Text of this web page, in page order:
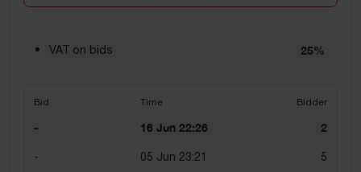
VAT on bids 25%
Bid Time Bidder
- 16 Jun 22:26 2
- 05 Jun 23:21 5